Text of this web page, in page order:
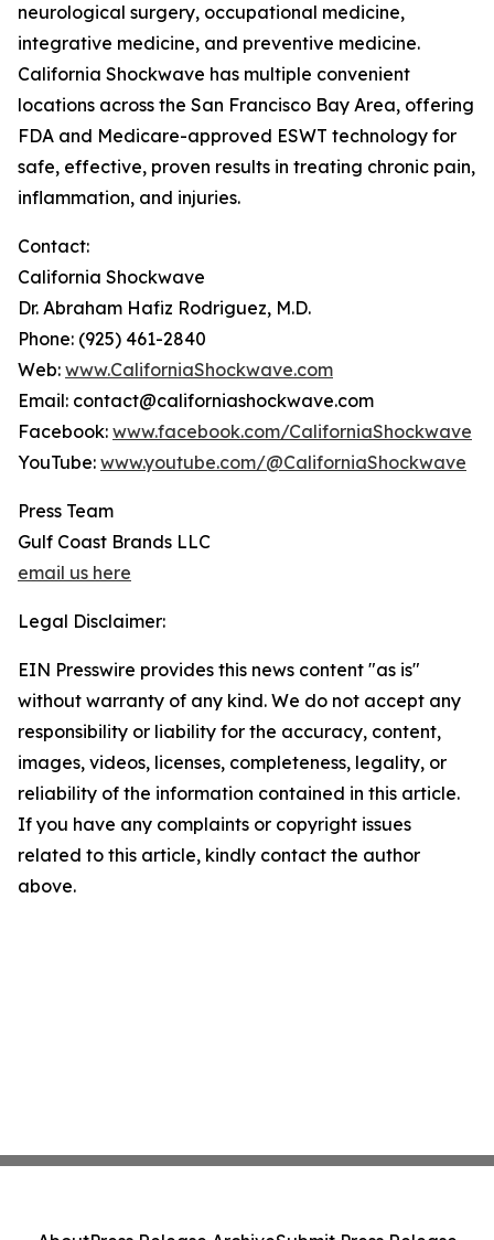
neurological surgery, occupational medicine,
integrative medicine, and preventive medicine.
California Shockwave has multiple convenient
locations across the San Francisco Bay Area, offering
FDA and Medicare-approved ESWT technology for
safe, effective, proven results in treating chronic pain,
inflammation, and injuries.
Contact:
California Shockwave
Dr. Abraham Hafiz Rodriguez, M.D.
Phone: (925) 461-2840
Web: www.CaliforniaShockwave.com
Email: contact@californiashockwave.com
Facebook: www.facebook.com/CaliforniaShockwave
YouTube: www.youtube.com/@CaliforniaShockwave
Press Team
Gulf Coast Brands LLC
email us here
Legal Disclaimer:
EIN Presswire provides this news content "as is"
without warranty of any kind. We do not accept any
responsibility or liability for the accuracy, content,
images, videos, licenses, completeness, legality, or
reliability of the information contained in this article.
If you have any complaints or copyright issues
related to this article, kindly contact the author
above.